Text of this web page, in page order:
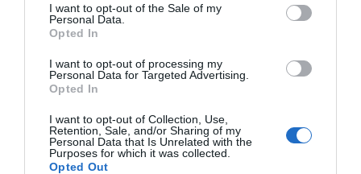
I want to opt-out of the Sale of my
Personal Data.
Opted In
I want to opt-out of processing my
Personal Data for Targeted Advertising.
Opted In
I want to opt-out of Collection, Use,
Retention, Sale, and/or Sharing of my
Personal Data that Is Unrelated with the
Purposes for which it was collected.
Opted Out